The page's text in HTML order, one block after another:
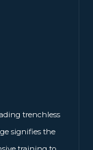
trenchless
signifies the